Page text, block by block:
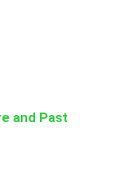
and Past